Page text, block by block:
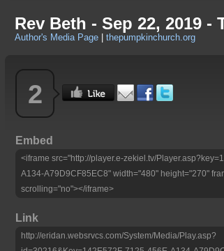
Rev Beth - Sep 22, 2019
Author's Media Page thepumpkinchurch.org
2
Embed
<iframe src="http://player.e-zekiel.tv/
A134-A79D9CF85EC8" width="480" height="270"
scrolling="no"></iframe>
Link
http://eridan.websrvcs.com/System/Media/Play.asp?